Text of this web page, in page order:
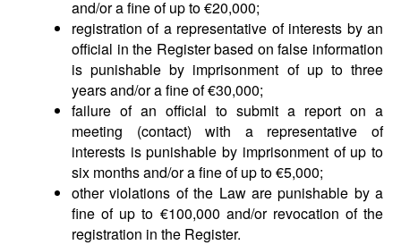
and/or a fine of up to €20,000;
registration of a representative of interests by an
official in the Register based on false information
is punishable by imprisonment of up to three
years and/or a fine of €30,000;
failure of an official to submit a report on a
meeting (contact) with a representative of
interests is punishable by imprisonment of up to
six months and/or a fine of up to €5,000;
other violations of the Law are punishable by a
fine of up to €100,000 and/or revocation of the
registration in the Register.